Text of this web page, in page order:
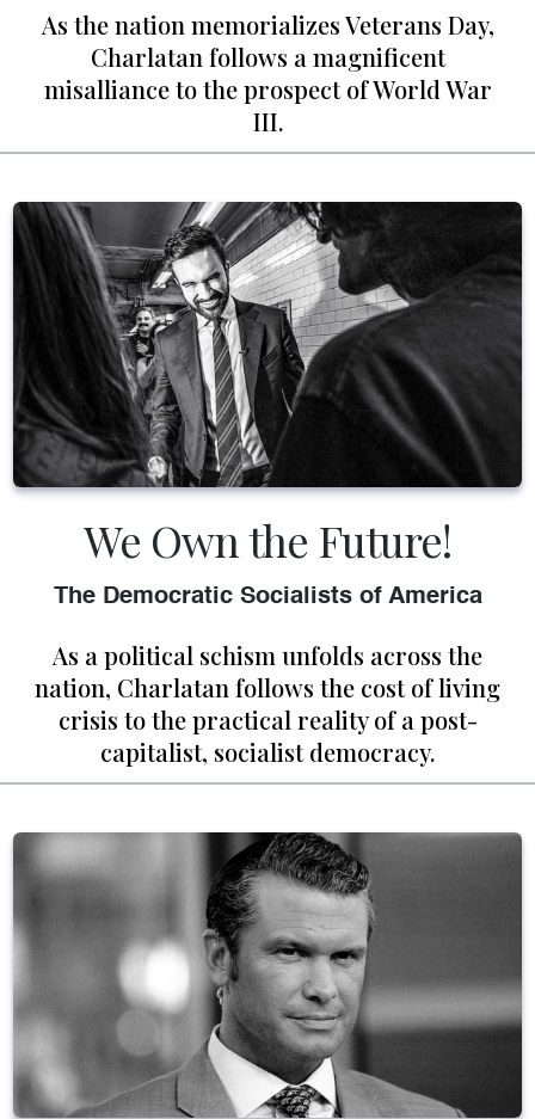
As the nation memorializes Veterans Day,
Charlatan follows a magnificent
misalliance to the prospect of World War
III.
We Own the Future!
The Democratic Socialists of America
As a political schism unfolds across the
nation, Charlatan follows the cost of living
crisis to the practical reality of a post-
capitalist, socialist democracy.